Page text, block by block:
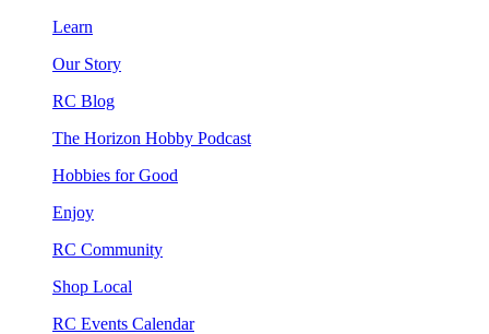
Learn
Our Story
RC Blog
The Horizon Hobby Podcast
Hobbies for Good
Enjoy
RC Community
Shop Local
RC Events Calendar